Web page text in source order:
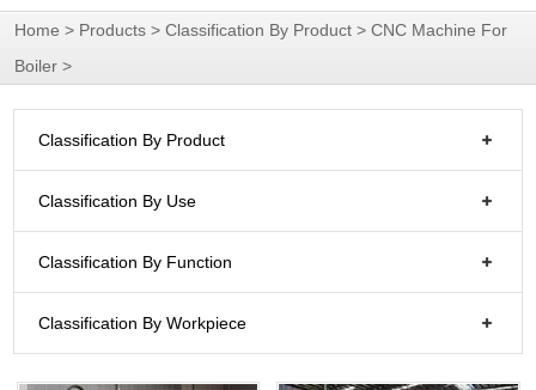
Home > Products > Classification By Product > CNC Machine For
Boiler >
Classification By Product
Classification By Use
Classification By Function
Classification By Workpiece